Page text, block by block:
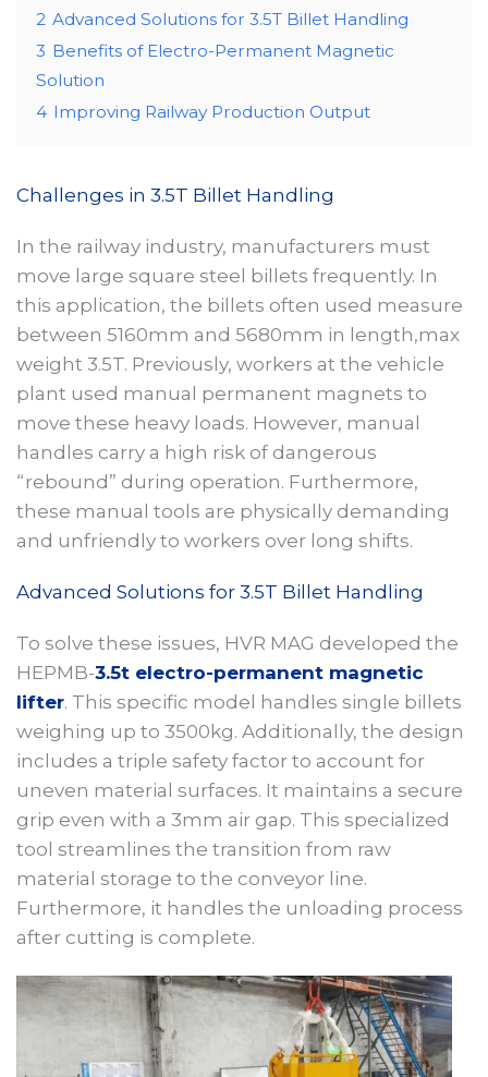
2 Advanced Solutions for 3.5T Billet Handling
3 Benefits of Electro-Permanent Magnetic
Solution
4 Improving Railway Production Output
Challenges in 3.5T Billet Handling
In the railway industry, manufacturers must
move large square steel billets frequently. In
this application, the billets often used measure
between 5160mm and 5680mm in length,max
weight 3.5T. Previously, workers at the vehicle
plant used manual permanent magnets to
move these heavy loads. However, manual
handles carry a high risk of dangerous
“rebound” during operation. Furthermore,
these manual tools are physically demanding
and unfriendly to workers over long shifts.
Advanced Solutions for 3.5T Billet Handling
To solve these issues, HVR MAG developed the
HEPMB-3.5t electro-permanent magnetic
lifter. This specific model handles single billets
weighing up to 3500kg. Additionally, the design
includes a triple safety factor to account for
uneven material surfaces. It maintains a secure
grip even with a 3mm air gap. This specialized
tool streamlines the transition from raw
material storage to the conveyor line.
Furthermore, it handles the unloading process
after cutting is complete.